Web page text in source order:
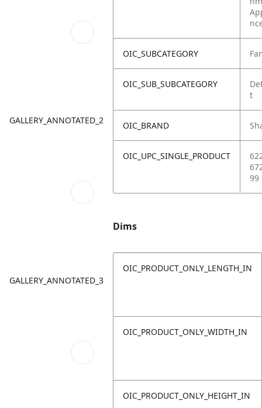
GALLERY_ANNOTATED_2
GALLERY_ANNOTATED_3
OIC_SUBCATEGORY
OIC_SUB_SUBCATEGORY
t
OIC_BRAND
OIC_UPC_SINGLE_PRODUCT
99
Dims
OIC_PRODUCT_ONLY_LENGTH_IN
OIC_PRODUCT_ONLY_WIDTH_IN
OIC_PRODUCT_ONLY_HEIGHT_IN